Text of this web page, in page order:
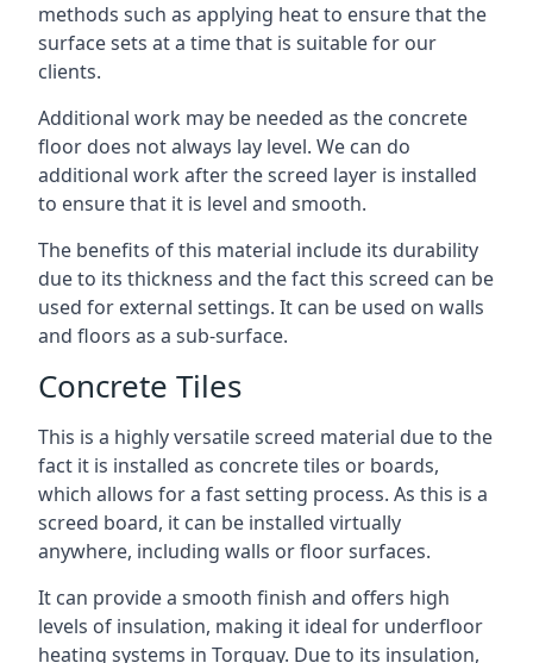
methods such as applying heat to ensure that the
surface sets at a time that is suitable for our
clients.
Additional work may be needed as the concrete
floor does not always lay level. We can do
additional work after the screed layer is installed
to ensure that it is level and smooth.
The benefits of this material include its durability
due to its thickness and the fact this screed can be
used for external settings. It can be used on walls
and floors as a sub-surface.
Concrete Tiles
This is a highly versatile screed material due to the
fact it is installed as concrete tiles or boards,
which allows for a fast setting process. As this is a
screed board, it can be installed virtually
anywhere, including walls or floor surfaces.
It can provide a smooth finish and offers high
levels of insulation, making it ideal for underfloor
heating systems in Torquay. Due to its insulation,